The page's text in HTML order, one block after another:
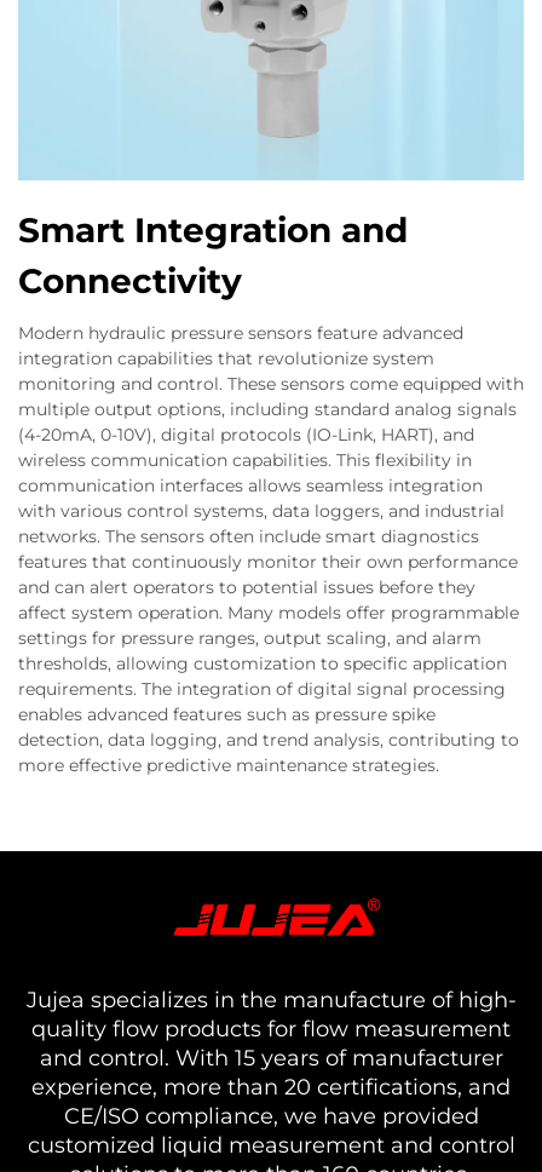
Smart Integration and
Connectivity
Modern hydraulic pressure sensors feature advanced
integration capabilities that revolutionize system
monitoring and control. These sensors come equipped with
multiple output options, including standard analog signals
(4-20mA, 0-10V), digital protocols (IO-Link, HART), and
wireless communication capabilities. This flexibility in
communication interfaces allows seamless integration
with various control systems, data loggers, and industrial
networks. The sensors often include smart diagnostics
features that continuously monitor their own performance
and can alert operators to potential issues before they
affect system operation. Many models offer programmable
settings for pressure ranges, output scaling, and alarm
thresholds, allowing customization to specific application
requirements. The integration of digital signal processing
enables advanced features such as pressure spike
detection, data logging, and trend analysis, contributing to
more effective predictive maintenance strategies.
Jujea specializes in the manufacture of high-
quality flow products for flow measurement
and control. With 15 years of manufacturer
experience, more than 20 certifications, and
CE/ISO compliance, we have provided
customized liquid measurement and control